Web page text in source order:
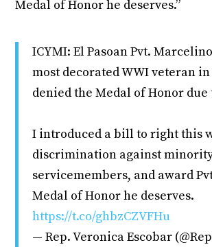
Medal of Honor he deserves.”
ICYMI: El Pasoan Pvt.
most decorated WWI veteran in
denied the Medal of Honor
I introduced a bill to right this
discrimination against
servicemembers, and award
Medal of Honor he deserves.
https://t.co/ghbzCZVFHu
— Rep. Veronica Escobar